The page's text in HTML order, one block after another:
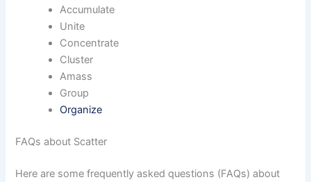
Accumulate
Unite
Concentrate
Cluster
Amass
Group
Organize
FAQs about Scatter
Here are some frequently asked questions (FAQs) about